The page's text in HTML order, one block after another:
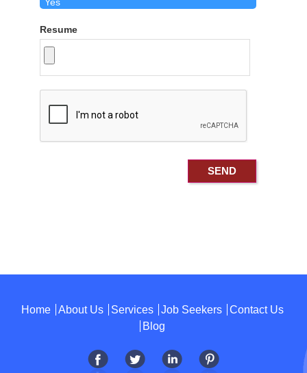
Resume
Home About Us Services Job Seekers
Contact Us
Blog